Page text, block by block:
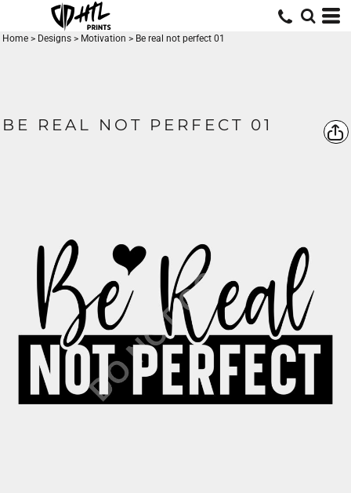
Home > Designs > Motivation > Be real not perfect 01
BE REAL NOT PERFECT 01